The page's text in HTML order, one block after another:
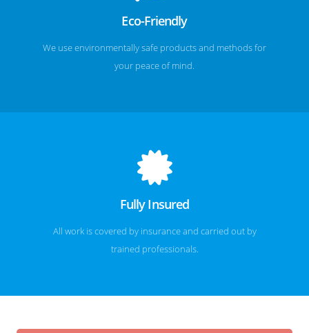
Eco-Friendly
We use environmentally safe products and methods for
your peace of mind.
Fully Insured
All work is covered by insurance and carried out by
trained professionals.